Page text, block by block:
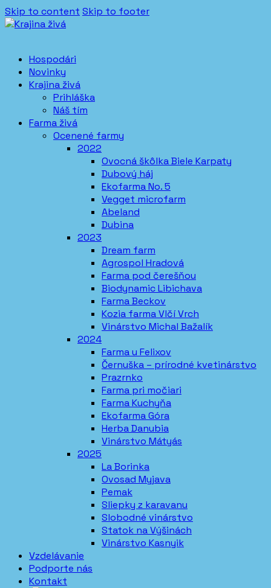
Skip to content Skip to footer
Hospodári
Novinky
Krajina živá
Prihláška
Náš tím
Farma živá
Ocenené farmy
2022
Ovocná škôlka Biele Karpaty
Dubový háj
Ekofarma No. 5
Vegget microfarm
Abeland
Dubina
2023
Dream farm
Agrospol Hradová
Farma pod čerešňou
Biodynamic Libichava
Farma Beckov
Kozia farma Vlčí Vrch
Vinárstvo Michal Bažalík
2024
Farma u Felixov
Černuška – prírodné kvetinárstvo
Prazrnko
Farma pri močiari
Farma Kuchyňa
Ekofarma Góra
Herba Danubia
Vinárstvo Mátyás
2025
La Borinka
Ovosad Myjava
Pemak
Sliepky z karavanu
Slobodné vinárstvo
Statok na Výšinách
Vinárstvo Kasnyik
Vzdelávanie
Podporte nás
Kontakt